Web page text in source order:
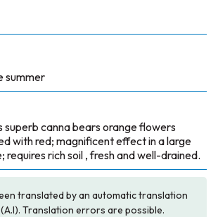
summer
superb canna bears orange flowers
with red; magnificent effect in a large
rich soil , fresh and well-drained.
translated by an automatic translation
Translation errors are possible.